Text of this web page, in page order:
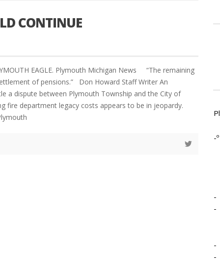
CONTINUE
EAGLE. Plymouth Michigan News “The remaining
of pensions.” Don Howard Staff Writer An
a dispute between Plymouth Township and the City of
fire department legacy costs appears to be in jeopardy.
-º
-
-
-
-